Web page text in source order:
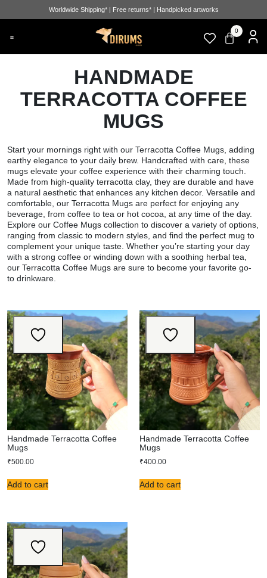
Worldwide Shipping* | Free returns* | Handpicked artworks
0
HANDMADE
TERRACOTTA COFFEE
MUGS
Start your mornings right with our Terracotta Coffee Mugs, adding
earthy elegance to your daily brew. Handcrafted with care, these
mugs elevate your coffee experience with their charming touch.
Made from high-quality terracotta clay, they are durable and have
a natural aesthetic that enhances any kitchen decor. Versatile and
comfortable, our Terracotta Mugs are perfect for enjoying any
beverage, from coffee to tea or hot cocoa, at any time of the day.
Explore our Coffee Mugs collection to discover a variety of options,
ranging from classic to modern styles, and find the perfect mug to
complement your unique taste. Whether you’re starting your day
with a strong coffee or winding down with a soothing herbal tea,
our Terracotta Coffee Mugs are sure to become your favorite go-
to drinkware
Handmade Terracotta Coffee
Mugs
₹500.00
Add to cart
Handmade Terracotta Coffee
Mugs
₹400.00
Add to cart